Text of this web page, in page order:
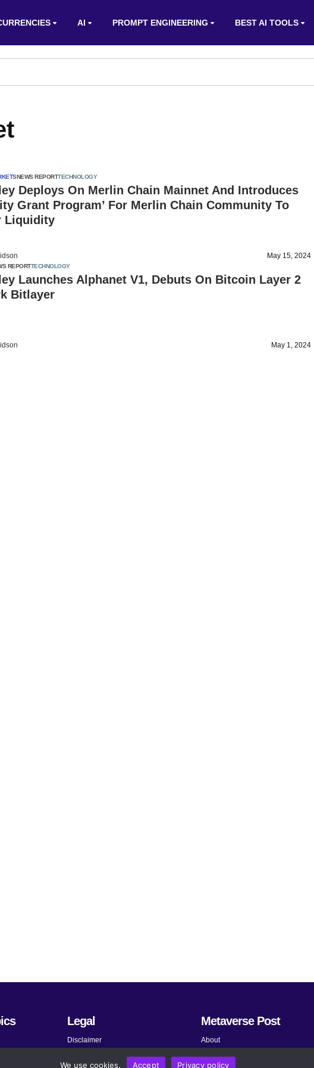
AI PROMPT ENGINEERING BEST AI TOOLS
NEWS REPORTTECHNOLOGY
Deploys On Merlin Chain Mainnet And Introduces
Grant Program’ For Merlin Chain Community To
Liquidity
May 15, 2024
REPORTTECHNOLOGY
Launches Alphanet V1, Debuts On Bitcoin Layer 2
Bitlayer
May 1, 2024
Legal
Disclaimer
Terms and Conditions
Metaverse Post
About
Submit News
We use cookies. Accept Privacy policy